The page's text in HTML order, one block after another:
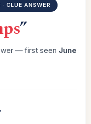
CLUE ANSWER
”
— first seen June